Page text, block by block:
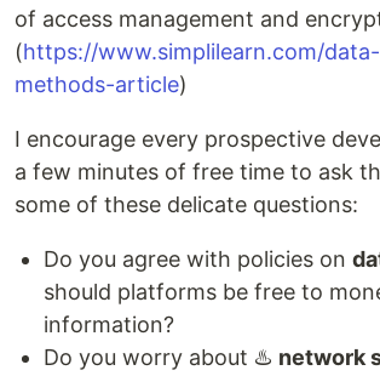
of access management and
(https://www.simplilearn.com/
methods-article)
I encourage every prospective
a few minutes of free time to ask
some of these delicate questions:
Do you agree with policies on
should platforms be free to
information?
Do you worry about ♨️ network